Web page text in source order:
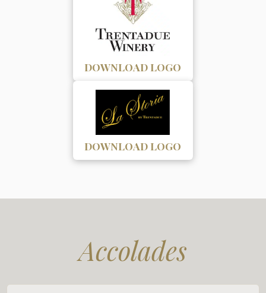
DOWNLOAD LOGO
DOWNLOAD LOGO
Accolades